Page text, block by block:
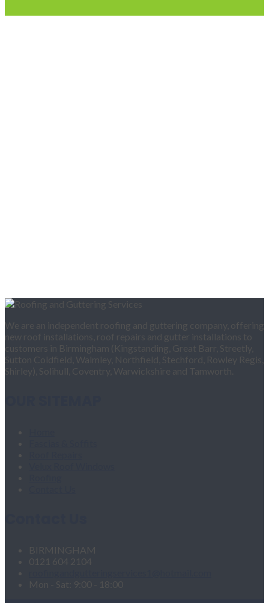
We are an independent roofing and guttering company, offering
new roof installations, roof repairs and gutter installations to
customers in Birmingham (Kingstanding, Great Barr, Streetly,
Sutton Coldfield, Walmley, Northfield, Stechford, Rowley Regis,
Shirley), Solihull, Coventry, Warwickshire and Tamworth.
BIRMINGHAM
0121 604 2104
Mon - Sat: 9:00 - 18:00